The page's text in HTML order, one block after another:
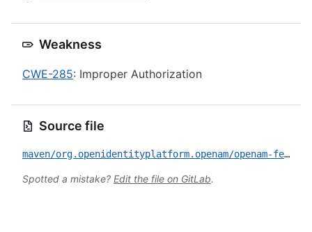
Weakness
CWE-285: Improper Authorization
Source file
maven/org.openidentityplatform.openam/openam-federation-library/CVE-2026-45052.yml
Spotted a mistake? Edit the file on GitLab.